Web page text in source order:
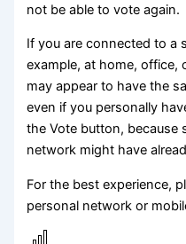
not be able to vote again.
If you are connected to a
example, at home, office,
may appear to have the
even if you personally
the Vote button, because
network might have
For the best experience,
personal network or